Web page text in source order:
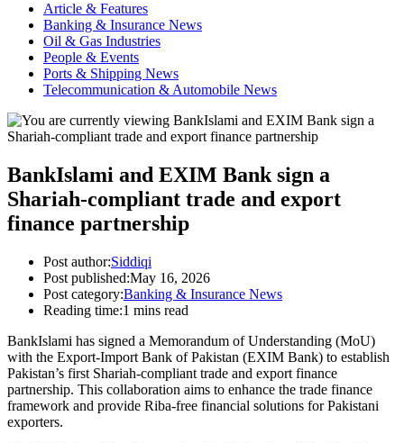
Article & Features
Banking & Insurance News
Oil & Gas Industries
People & Events
Ports & Shipping News
Telecommunication & Automobile News
BankIslami and EXIM Bank sign a
Shariah-compliant trade and export
finance partnership
Post author:Siddiqi
Post published:May 16, 2026
Post category:Banking & Insurance News
Reading time:1 mins read
BankIslami has signed a Memorandum of Understanding (MoU)
with the Export-Import Bank of Pakistan (EXIM Bank) to establish
Pakistan’s first Shariah-compliant trade and export finance
partnership. This collaboration aims to enhance the trade finance
framework and provide Riba-free financial solutions for Pakistani
exporters.